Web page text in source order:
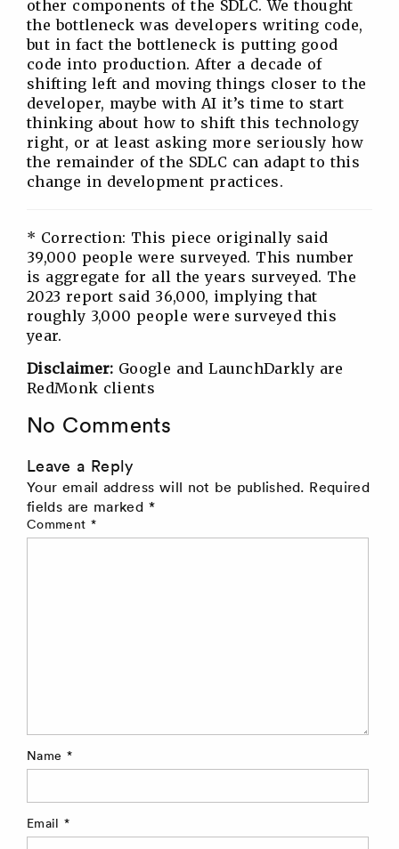
other components of the SDLC. We thought
the bottleneck was developers writing code,
but in fact the bottleneck is putting good
code into production. After a decade of
shifting left and moving things closer to the
developer, maybe with AI it’s time to start
thinking about how to shift this technology
right, or at least asking more seriously how
the remainder of the SDLC can adapt to this
change in development practices.
* Correction: This piece originally said
39,000 people were surveyed. This number
is aggregate for all the years surveyed. The
2023 report said 36,000, implying that
roughly 3,000 people were surveyed this
year.
Disclaimer: Google and LaunchDarkly are
RedMonk clients
No Comments
Leave a Reply
Your email address will not be published. Required
fields are marked *
Comment *
Name *
Email*